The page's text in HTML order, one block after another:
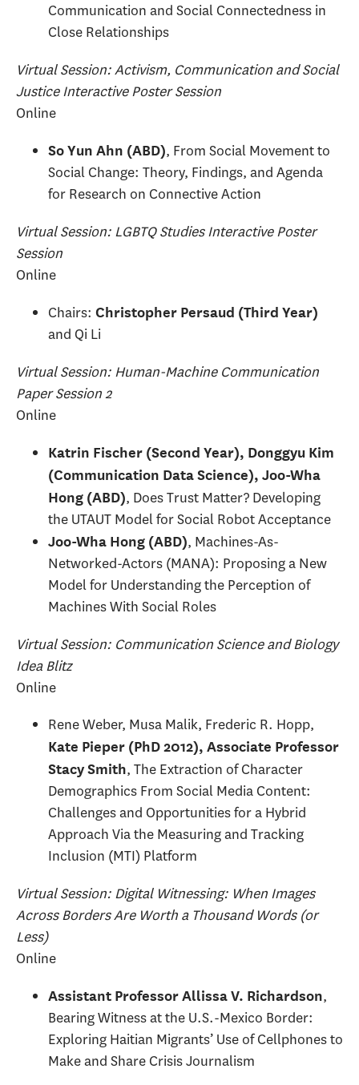
Communication and Social Connectedness in
Close Relationships
Virtual Session: Activism, Communication and Social
Justice Interactive Poster Session
Online
So Yun Ahn (ABD), From Social Movement to
Social Change: Theory, Findings, and Agenda
for Research on Connective Action
Virtual Session: LGBTQ Studies Interactive Poster
Session
Online
Chairs: Christopher Persaud (Third Year)
and Qi Li
Virtual Session: Human-Machine Communication
Paper Session 2
Online
Katrin Fischer (Second Year), Donggyu Kim
(Communication Data Science), Joo-Wha
Hong (ABD), Does Trust Matter? Developing
the UTAUT Model for Social Robot Acceptance
Joo-Wha Hong (ABD), Machines-As-
Networked-Actors (MANA): Proposing a New
Model for Understanding the Perception of
Machines With Social Roles
Virtual Session: Communication Science and Biology
Idea Blitz
Online
Rene Weber, Musa Malik, Frederic R. Hopp,
Kate Pieper (PhD 2012), Associate Professor
Stacy Smith, The Extraction of Character
Demographics From Social Media Content:
Challenges and Opportunities for a Hybrid
Approach Via the Measuring and Tracking
Inclusion (MTI) Platform
Virtual Session: Digital Witnessing: When Images
Across Borders Are Worth a Thousand Words (or
Less)
Online
Assistant Professor Allissa V. Richardson,
Bearing Witness at the U.S.-Mexico Border:
Exploring Haitian Migrants’ Use of Cellphones to
Make and Share Crisis Journalism